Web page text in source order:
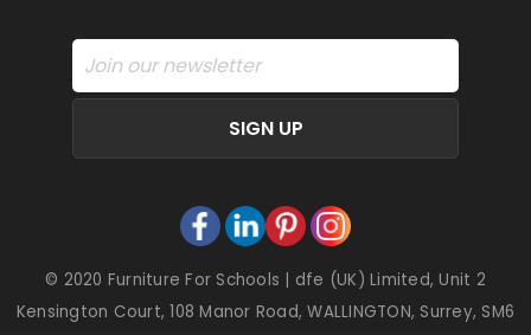
SIGN UP
© 2020 Furniture For Schools | dfe (UK) Limited, Unit 2
Kensington Court, 108 Manor Road, WALLINGTON, Surrey, SM6